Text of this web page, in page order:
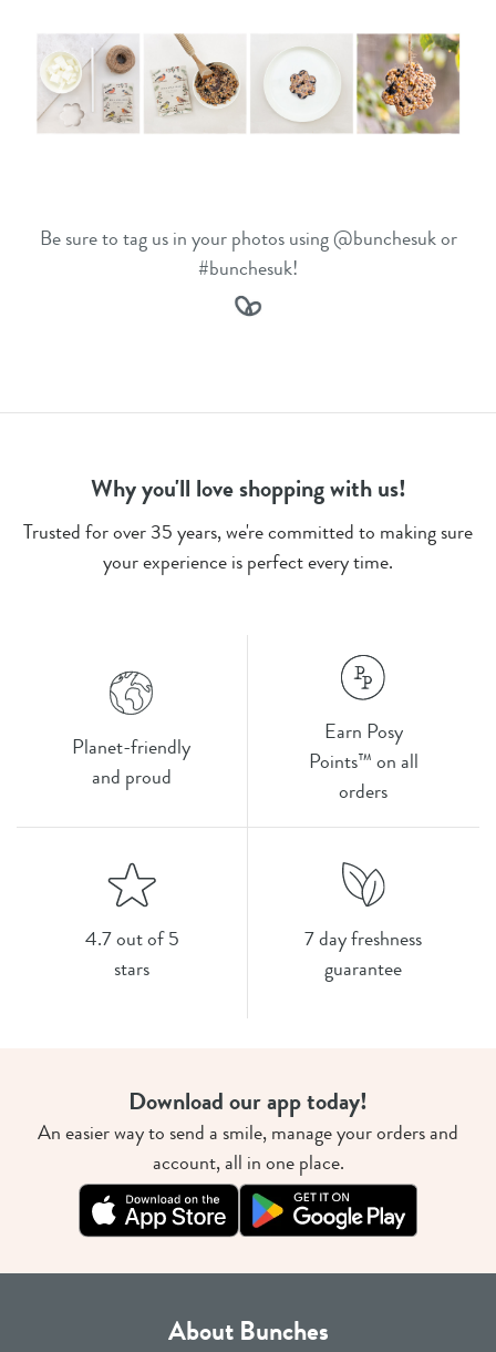
Be sure to tag us in your photos using @bunchesuk or
#bunchesuk!
Why you'll love shopping with us!
Trusted for over 35 years, we're committed to making sure
your experience is perfect every time.
Planet-friendly
and proud
Earn Posy
Points™ on all
orders
4.7 out of 5
stars
7 day freshness
guarantee
Download our app today!
An easier way to send a smile, manage your orders and
account, all in one place.
About Bunches